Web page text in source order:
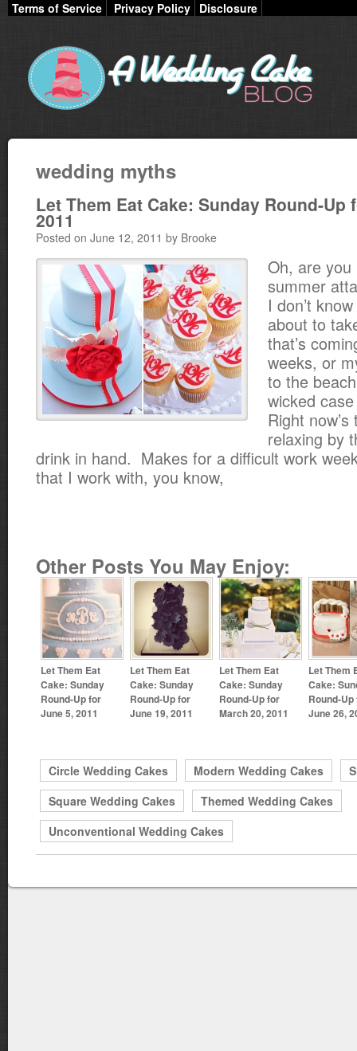
Terms of Service Privacy Policy Disclosure
wedding myths
Let Them Eat Cake: Sunday Round-Up
2011
Posted on June 12, 2011 by Brooke
Oh, are you
summer
I don’t
about to
that’s
weeks, or
to the
wicked
Right
relaxing by
drink in hand. Makes for a difficult work
that I work with, you know,
Other Posts You May Enjoy:
Let Them Eat
Cake: Sunday
Round-Up for
June 5, 2011
Let Them Eat
Cake: Sunday
Round-Up for
June 19, 2011
Let Them Eat
Cake: Sunday
Round-Up for
March 20, 2011
Let Them
Cake:
Round-Up
June 26,
Circle Wedding Cakes Modern Wedding Cakes
Square Wedding Cakes
Themed Wedding Cakes
Unconventional Wedding Cakes